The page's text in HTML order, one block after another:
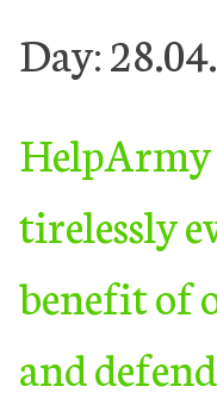
Day:
tirelessly
benefit of
and